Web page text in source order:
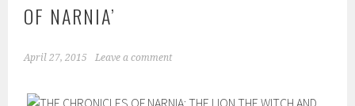
OF NARNIA’
April 27, 2015 Leave a comment